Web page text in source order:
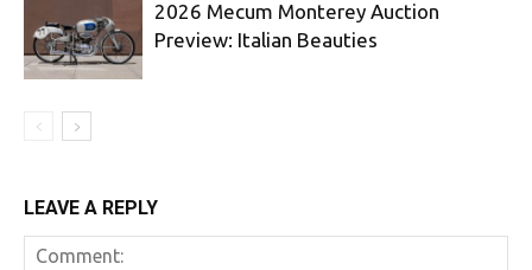
2026 Mecum Monterey Auction
Preview: Italian Beauties
LEAVE A REPLY